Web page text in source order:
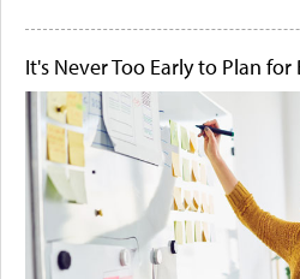
It's Never Too Early to Plan